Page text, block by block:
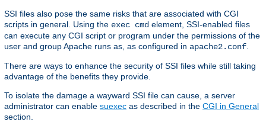
SSI files also pose the same risks that are associated with CGI
scripts in general. Using the exec cmd element, SSI-enabled files
can execute any CGI script or program under the permissions of the
user and group Apache runs as, as configured in apache2.conf
There are ways to enhance the security of SSI files while still taking
advantage of the benefits they provide.
To isolate the damage a wayward SSI file can cause, a server
administrator can enable suexec as described in the CGI in General
section.